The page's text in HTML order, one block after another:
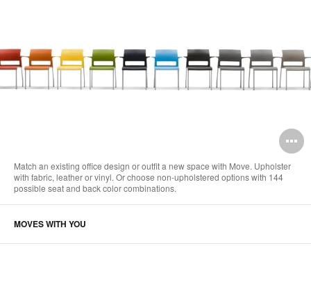
Match an existing office design or outfit a new space with Move. Upholster
with fabric, leather or vinyl. Or choose non-upholstered options with 144
possible seat and back color combinations.
MOVES WITH YOU